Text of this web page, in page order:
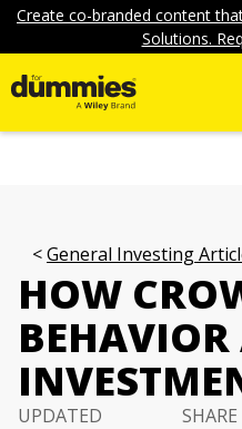
Create co-branded content
Solutions.
General Investing
HOW
BEHAVIOR
UPDATED
SHARE